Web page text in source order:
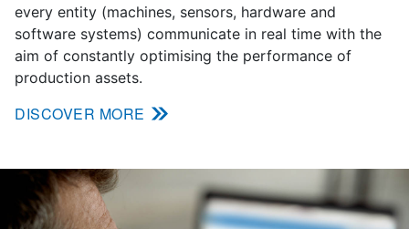
every entity (machines, sensors, hardware and
software systems) communicate in real time with the
aim of constantly optimising the performance of
production assets.
DISCOVER MORE